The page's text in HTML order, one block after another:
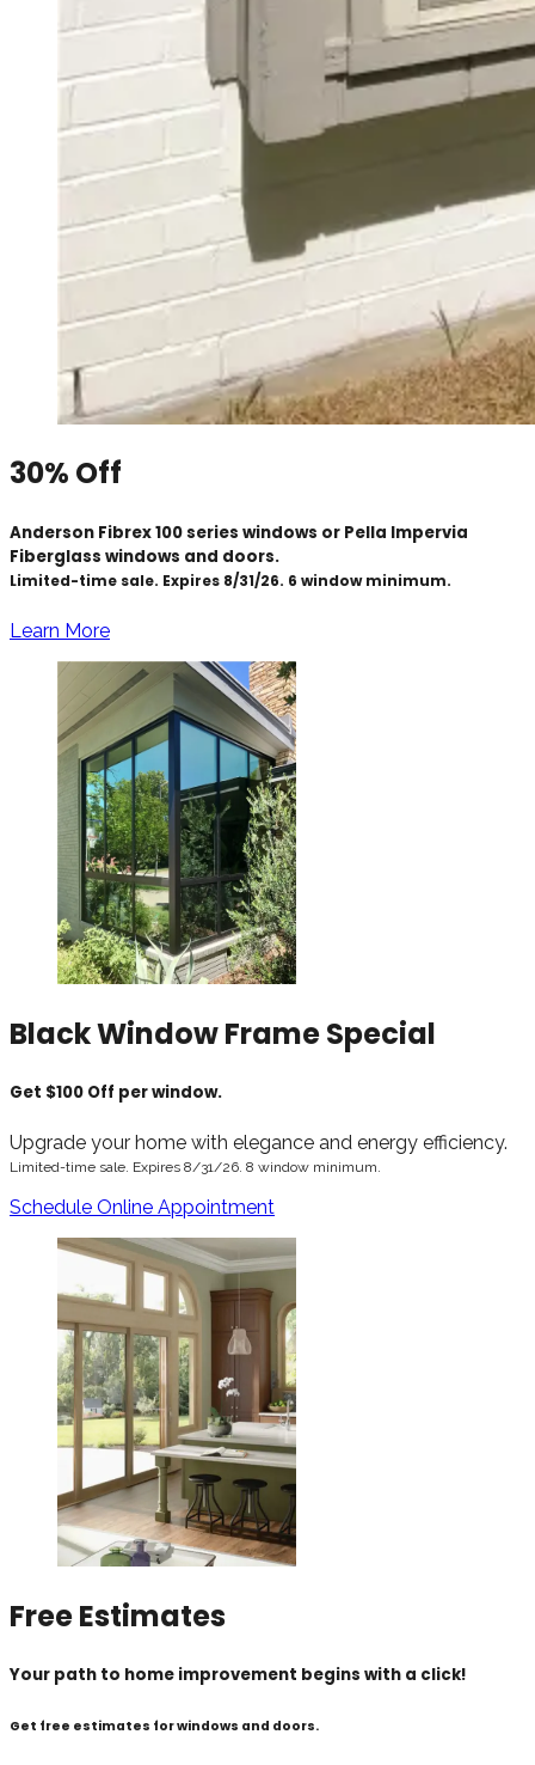
30% Off
Anderson Fibrex 100 series windows or Pella Impervia
Fiberglass windows and doors.
Limited-time sale. Expires 8/31/26. 6 window minimum.
Learn More
Black Window Frame Special
Get $100 Off per window.
Upgrade your home with elegance and energy efficiency.
Limited-time sale. Expires 8/31/26. 8 window minimum.
Schedule Online Appointment
Free Estimates
Your path to home improvement begins with a click!
Get free estimates for windows and doors.